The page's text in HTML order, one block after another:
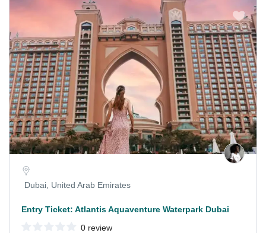
Dubai, United Arab Emirates
Entry Ticket: Atlantis Aquaventure Waterpark Dubai
0 review